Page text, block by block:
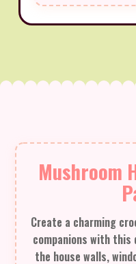
Mushroom
Create a charming
companions with this
the house walls,